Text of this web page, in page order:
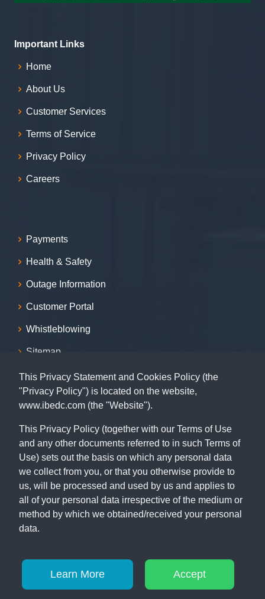
Important Links
Home
About Us
Customer Services
Terms of Service
Privacy Policy
Careers
Payments
Health & Safety
Outage Information
Customer Portal
Whistleblowing
Sitemap
Contact
07001239999, 09155009999, 08055009999, 09062029009,
Capital Building, 115 MKO Abiola Way (former Ring Road),
Ibadan, Oyo State.
© Copyright 2026
This Privacy Statement and Cookies Policy (the
"Privacy Policy") is located on the website,
www.ibedc.com (the "Website").
This Privacy Policy (together with our Terms of Use
and any other documents referred to in such Terms of
Use) sets out the basis on which any personal data
we collect from you, or that you otherwise provide to
us, will be processed and used by us and applies to
all of your personal data irrespective of the medium or
method by which we obtained/received your personal
data.
Learn More Accept